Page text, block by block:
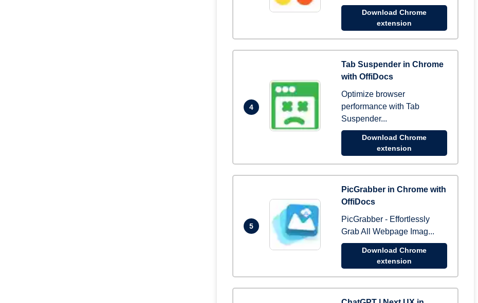
Download Chrome
extension
4
Tab Suspender in Chrome
with OffiDocs
Optimize browser
performance with Tab
Suspender...
Download Chrome
extension
5
PicGrabber in Chrome with
OffiDocs
PicGrabber - Effortlessly
Grab All Webpage Imag...
Download Chrome
extension